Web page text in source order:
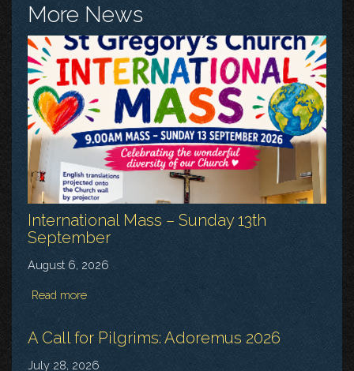
More News
International Mass – Sunday 13th
September
August 6, 2026
Read more
A Call for Pilgrims: Adoremus 2026
July 28, 2026